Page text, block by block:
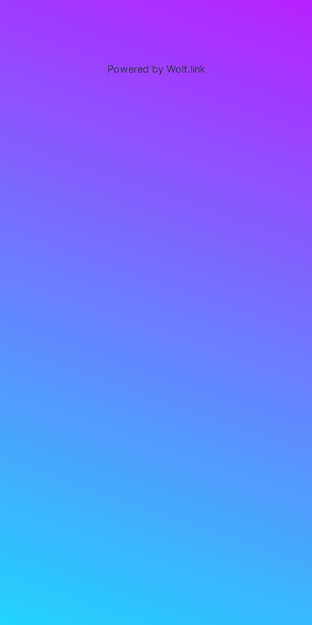
Powered by Wolt.link